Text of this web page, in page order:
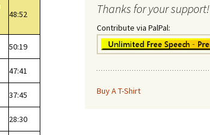
48:52
50:19
47:41
37:45
28:30
Thanks for your support!
Contribute via PalPal:
Buy A T-Shirt